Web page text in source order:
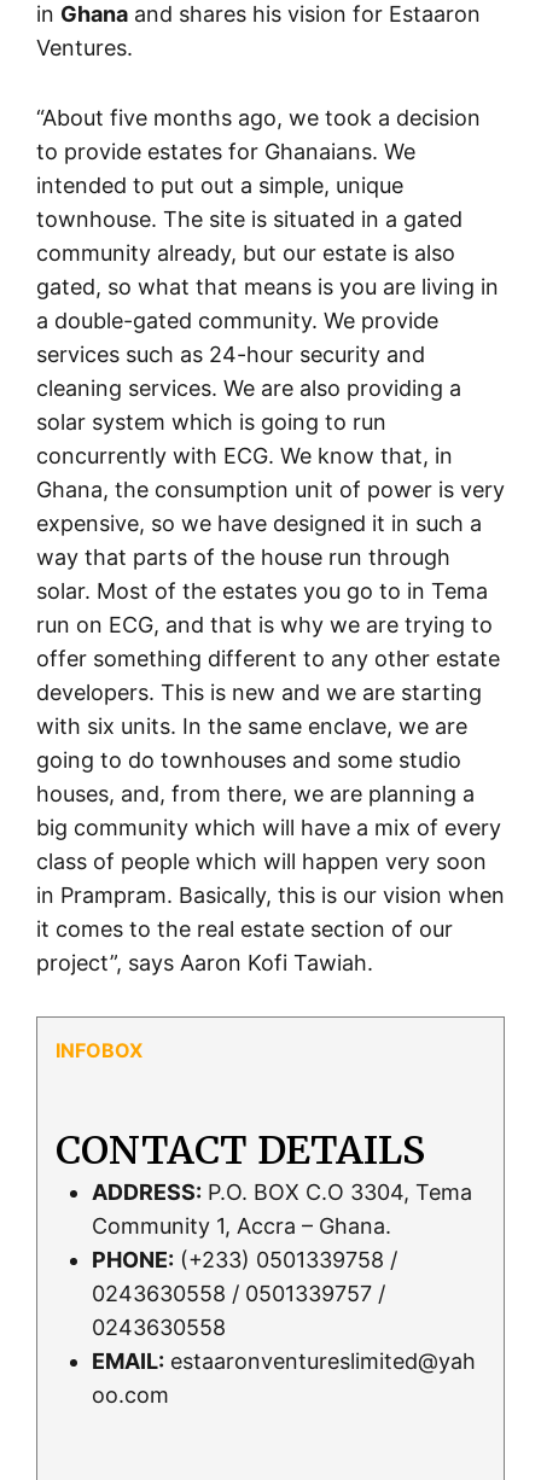
in Ghana and shares his vision for Estaaron
Ventures.
“About five months ago, we took a decision
to provide estates for Ghanaians. We
intended to put out a simple, unique
townhouse. The site is situated in a gated
community already, but our estate is also
gated, so what that means is you are living in
a double-gated community. We provide
services such as 24-hour security and
cleaning services. We are also providing a
solar system which is going to run
concurrently with ECG. We know that, in
Ghana, the consumption unit of power is very
expensive, so we have designed it in such a
way that parts of the house run through
solar. Most of the estates you go to in Tema
run on ECG, and that is why we are trying to
offer something different to any other estate
developers. This is new and we are starting
with six units. In the same enclave, we are
going to do townhouses and some studio
houses, and, from there, we are planning a
big community which will have a mix of every
class of people which will happen very soon
in Prampram. Basically, this is our vision when
it comes to the real estate section of our
project”, says Aaron Kofi Tawiah.
CONTACT DETAILS
ADDRESS: P.O. BOX C.O 3304, Tema
Community 1, Accra – Ghana.
PHONE: (+233) 0501339758 /
0243630558 / 0501339757 /
0243630558
EMAIL: estaaronventureslimited@yah
oo.com